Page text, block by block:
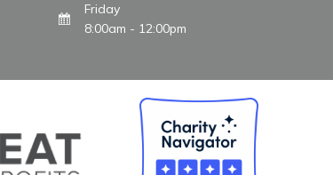
Friday
8:00am - 12:00pm